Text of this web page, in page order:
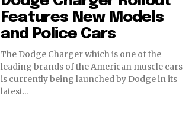
Features New Models
and Police Cars
The Dodge Charger which is one of the
leading brands of the American muscle cars
is currently being launched by Dodge in its
latest...